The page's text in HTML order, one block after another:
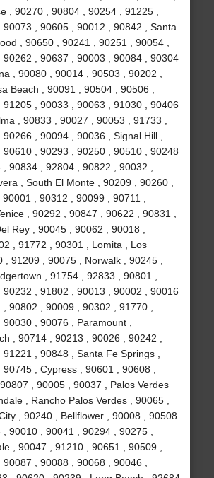
, 90270 , 90804 , 90254 , 91225 ,
, 90605 , 90012 , 90842 , Santa
, 90650 , 90241 , 90251 , 90054 ,
90262 , 90637 , 90003 , 90084 , 90304
, 90080 , 90014 , 90503 , 90202 ,
Beach , 90091 , 90504 , 90506 ,
, 90033 , 90063 , 91030 , 90406
, 90833 , 90027 , 90053 , 91733 ,
, 90094 , 90036 , Signal Hill ,
, 90293 , 90250 , 90510 , 90248
, 90834 , 92804 , 90822 , 90032 ,
, South El Monte , 90209 , 90260 ,
, 90312 , 90099 , 90711 ,
, 90292 , 90847 , 90622 , 90831 ,
Rey , 90045 , 90062 , 90018 ,
, 91772 , 90301 , Lomita , Los
, 91209 , 90075 , Norwalk , 90245 ,
, 91754 , 92833 , 90801 ,
, 91802 , 90013 , 90002 , 90016
, 90802 , 90009 , 90302 , 91770 ,
, 90076 , Paramount ,
, 90714 , 90213 , 90026 , 90242 ,
, 90848 , Santa Fe Springs ,
, Cypress , 90601 , 90608 ,
, 90005 , 90037 , Palos Verdes
, Rancho Palos Verdes , 90065 ,
, 90240 , Bellflower , 90008 , 90508
, 90010 , 90041 , 90294 , 90275 ,
, 90047 , 91210 , 90651 , 90509 ,
, 90088 , 90068 , 90046 ,